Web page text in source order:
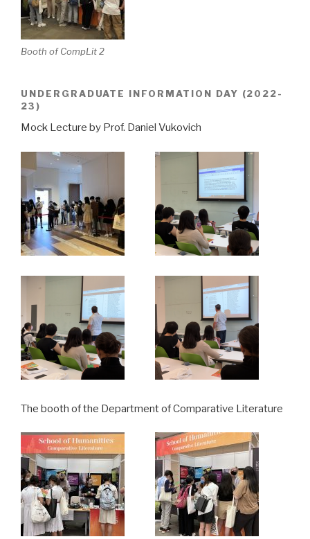
Booth of CompLit 2
UNDERGRADUATE INFORMATION DAY (2022-
23)
Mock Lecture by Prof. Daniel Vukovich
The booth of the Department of Comparative Literature